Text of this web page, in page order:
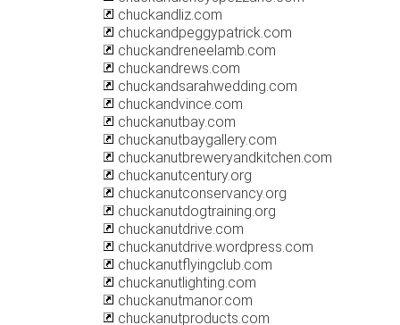
chuckandliz.com
chuckandpeggypatrick.com
chuckandreneelamb.com
chuckandrews.com
chuckandsarahwedding.com
chuckandvince.com
chuckanutbay.com
chuckanutbaygallery.com
chuckanutbreweryandkitchen.com
chuckanutcentury.org
chuckanutconservancy.org
chuckanutdogtraining.org
chuckanutdrive.com
chuckanutdrive.wordpress.com
chuckanutflyingclub.com
chuckanutlighting.com
chuckanutmanor.com
chuckanutproducts.com